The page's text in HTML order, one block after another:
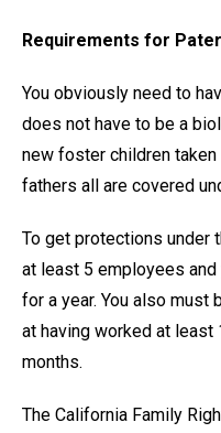
Requirements for
You obviously need to
does not have to be a
new foster children
fathers all are covered
To get protections under
at least 5 employees
for a year. You also must
at having worked at least
months.
The California Family